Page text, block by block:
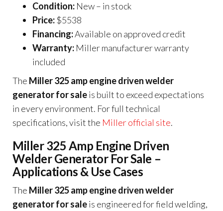
Condition: New – in stock
Price:$5538
Financing:Available on approved credit
Warranty: Miller manufacturer warranty
included
The Miller 325 amp engine driven welder
generator for saleis built to exceed expectations
in every environment. For full technical
specifications, visit the Miller official site.
Miller 325 Amp Engine Driven
Welder Generator For Sale –
Applications & Use Cases
The Miller 325 amp engine driven welder
generator for saleis engineered for field welding,